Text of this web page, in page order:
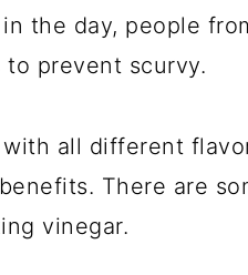
the day, people
prevent scurvy.
all different
There are
vinegar.